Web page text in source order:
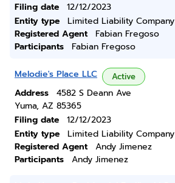
Filing date
12/12/2023
Entity type
Limited Liability Company
Registered Agent
Fabian Fregoso
Participants
Fabian Fregoso
Melodie's Place LLC Active
Address
4582 S Deann Ave
Yuma, AZ 85365
Filing date
12/12/2023
Entity type
Limited Liability Company
Registered Agent
Andy Jimenez
Participants
Andy Jimenez